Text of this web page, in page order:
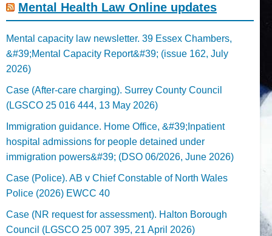
Mental Health Law Online updates
Mental capacity law newsletter. 39 Essex Chambers,
&#39;Mental Capacity Report&#39; (issue 162, July
2026)
Case (After-care charging). Surrey County Council
(LGSCO 25 016 444, 13 May 2026)
Immigration guidance. Home Office, &#39;Inpatient
hospital admissions for people detained under
immigration powers&#39; (DSO 06/2026, June 2026)
Case (Police). AB v Chief Constable of North Wales
Police (2026) EWCC 40
Case (NR request for assessment). Halton Borough
Council (LGSCO 25 007 395, 21 April 2026)